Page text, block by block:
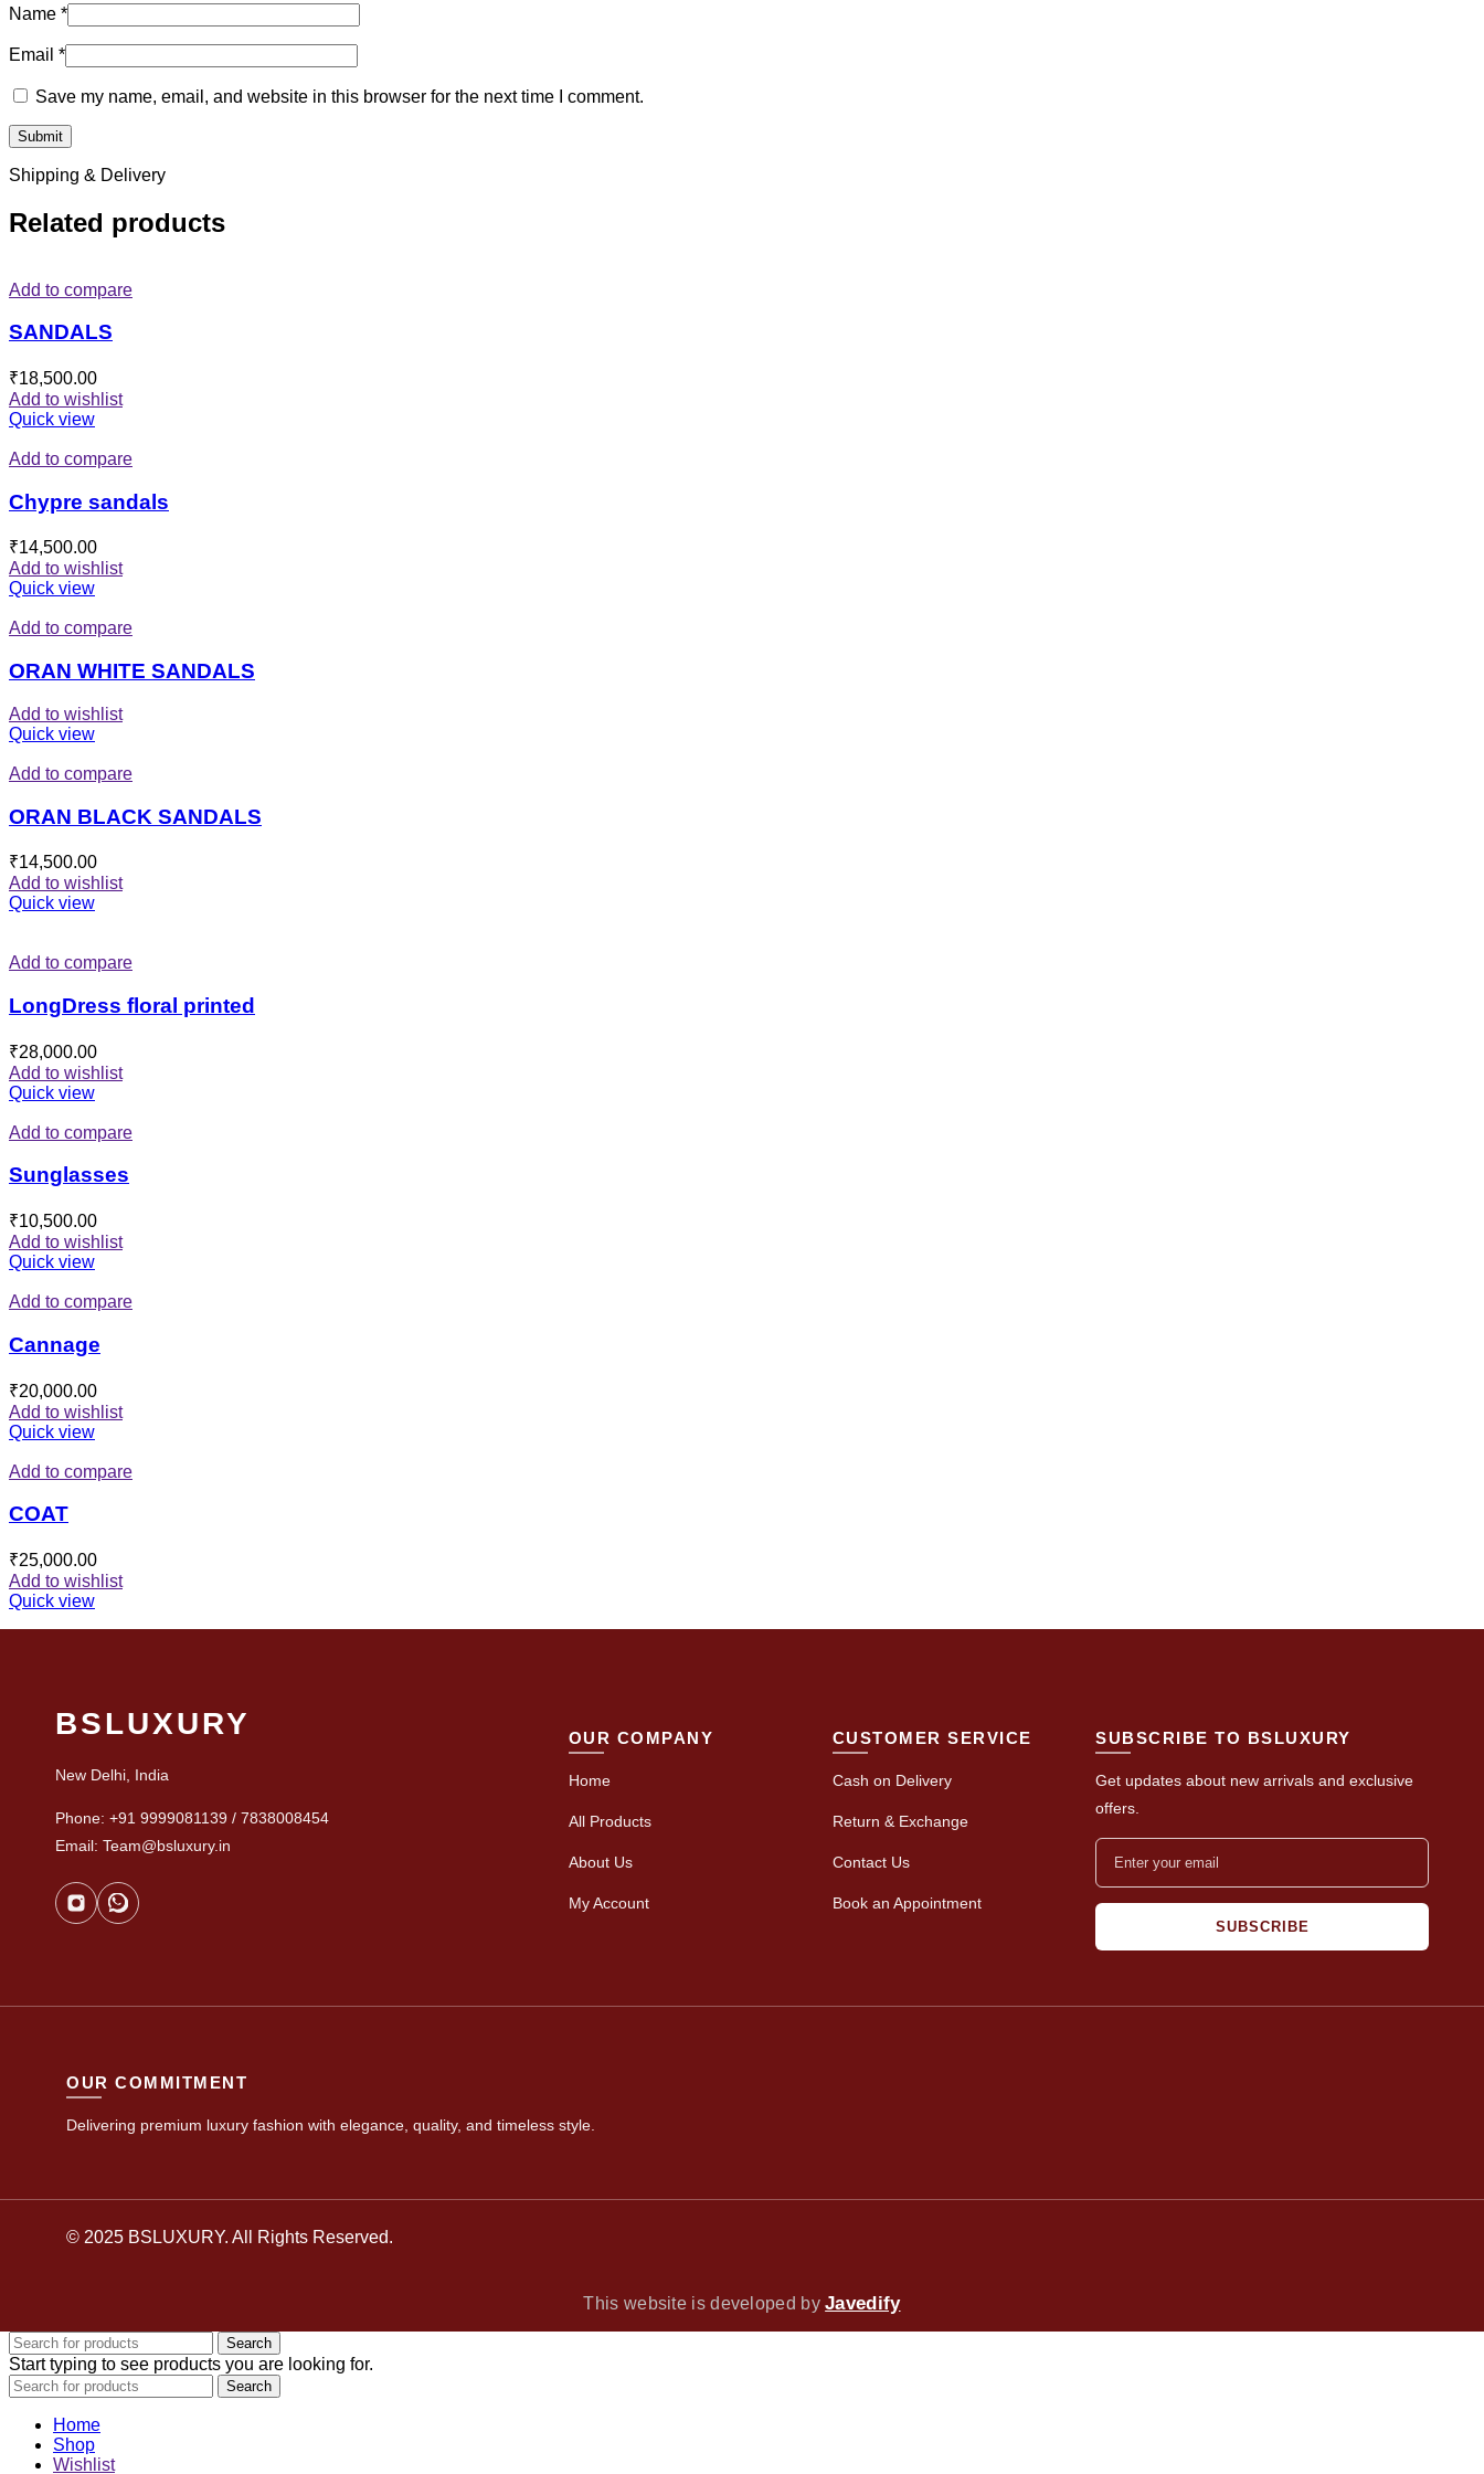
Name *
Email *
Save my name, email, and website in this browser for the next time I comment.
Shipping & Delivery
Related products
Add to compare
SANDALS
₹18,500.00
Add to wishlist
Quick view
Add to compare
Chypre sandals
₹14,500.00
Add to wishlist
Quick view
Add to compare
ORAN WHITE SANDALS
Add to wishlist
Quick view
Add to compare
ORAN BLACK SANDALS
₹14,500.00
Add to wishlist
Quick view
Add to compare
LongDress floral printed
₹28,000.00
Add to wishlist
Quick view
Add to compare
Sunglasses
₹10,500.00
Add to wishlist
Quick view
Add to compare
Cannage
₹20,000.00
Add to wishlist
Quick view
Add to compare
COAT
₹25,000.00
Add to wishlist
Quick view
BSLUXURY
New Delhi, India
Phone: +91 9999081139 / 7838008454
Email: Team@bsluxury.in
OUR COMPANY
Home
All Products
About Us
My Account
CUSTOMER SERVICE
Cash on Delivery
Return & Exchange
Contact Us
Book an Appointment
SUBSCRIBE TO BSLUXURY
Get updates about new arrivals and exclusive
offers.
SUBSCRIBE
OUR COMMITMENT
Delivering premium luxury fashion with elegance, quality, and timeless style.
© 2025 BSLUXURY. All Rights Reserved.
This website is developed byJavedify
Search
Start typing to see products you are looking for.
Search
Home
Shop
Wishlist